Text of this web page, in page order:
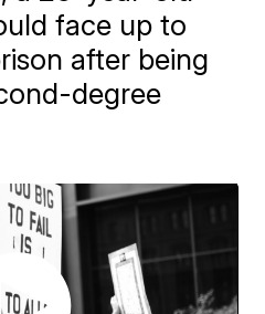
face up to
after being
degree